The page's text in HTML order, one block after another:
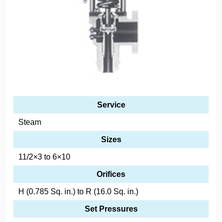
Service
Steam
Sizes
11/2×3 to 6×10
Orifices
H (0.785 Sq. in.) to R (16.0 Sq. in.)
Set Pressures